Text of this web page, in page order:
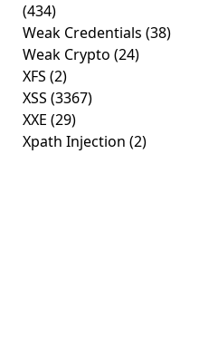
(434)
Weak Credentials (38)
Weak Crypto (24)
XFS (2)
XSS (3367)
XXE (29)
Xpath Injection (2)